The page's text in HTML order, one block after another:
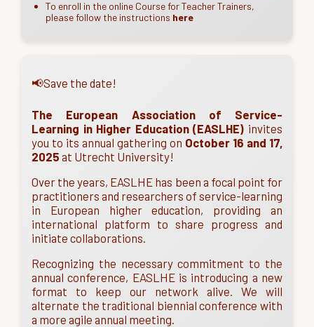
To enroll in the online Course for Teacher Trainers,
please follow the instructions here
📢Save the date!
The European Association of Service-
Learning in Higher Education (EASLHE) invites
you to its annual gathering on October 16 and 17,
2025 at Utrecht University!
Over the years, EASLHE has been a focal point for
practitioners and researchers of service-learning
in European higher education, providing an
international platform to share progress and
initiate collaborations.
Recognizing the necessary commitment to the
annual conference, EASLHE is introducing a new
format to keep our network alive. We will
alternate the traditional biennial conference with
a more agile annual meeting.